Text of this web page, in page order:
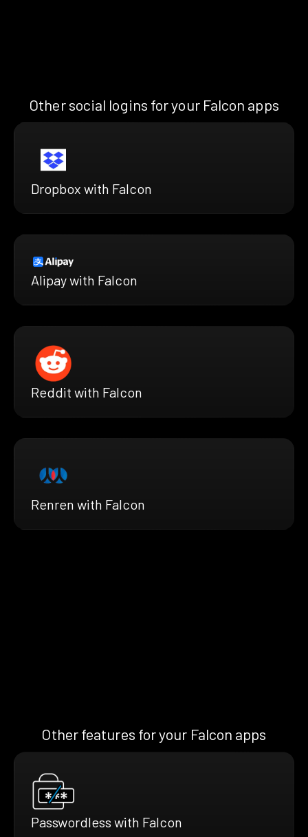
Other social logins for your Falcon apps
Dropbox with Falcon
Alipay with Falcon
Reddit with Falcon
Renren with Falcon
Other features for your Falcon apps
Passwordless with Falcon